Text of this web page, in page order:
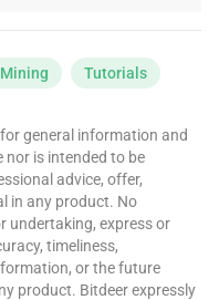
Mining Tutorials
general information and
nor is intended to be
advice, offer,
in any product. No
undertaking, express or
timeliness,
or the future
product. Bitdeer expressly